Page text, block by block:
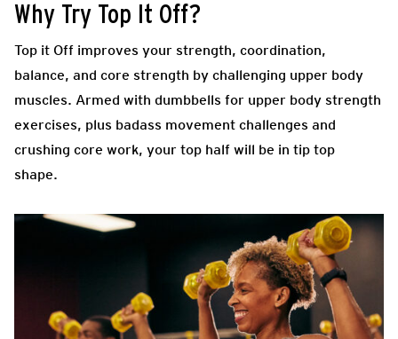
Why Try Top It Off?
Top it Off improves your strength, coordination,
balance, and core strength by challenging upper body
muscles. Armed with dumbbells for upper body strength
exercises, plus badass movement challenges and
crushing core work, your top half will be in tip top
shape.